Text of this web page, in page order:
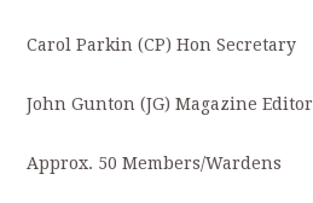
Carol Parkin (CP) Hon Secretary
John Gunton (JG) Magazine Editor
Approx. 50 Members/Wardens